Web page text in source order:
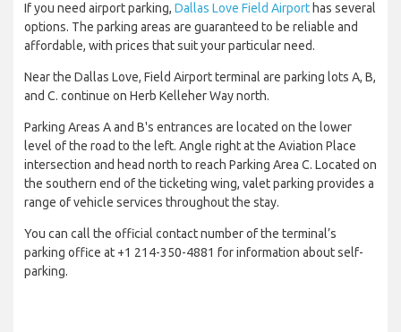
If you need airport parking, Dallas Love Field Airport has several
options. The parking areas are guaranteed to be reliable and
affordable, with prices that suit your particular need.
Near the Dallas Love, Field Airport terminal are parking lots A, B,
and C. continue on Herb Kelleher Way north.
Parking Areas A and B's entrances are located on the lower
level of the road to the left. Angle right at the Aviation Place
intersection and head north to reach Parking Area C. Located on
the southern end of the ticketing wing, valet parking provides a
range of vehicle services throughout the stay.
You can call the official contact number of the terminal’s
parking office at +1 214-350-4881 for information about self-
parking.